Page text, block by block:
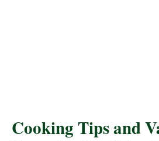
Cooking Tips and